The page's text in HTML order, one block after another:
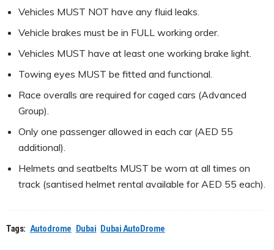
Vehicles MUST NOT have any fluid leaks.
Vehicle brakes must be in FULL working order.
Vehicles MUST have at least one working brake light.
Towing eyes MUST be fitted and functional.
Race overalls are required for caged cars (Advanced
Group).
Only one passenger allowed in each car (AED 55
additional).
Helmets and seatbelts MUST be worn at all times on
track (santised helmet rental available for AED 55 each).
Tags: Autodrome Dubai Dubai AutoDrome